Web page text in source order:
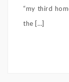
“my third
the […]